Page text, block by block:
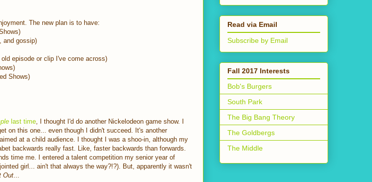
The new plan is to have:
and gossip)
episode or clip I've come across)
Shows)
last time , I thought I'd do another Nickelodeon game show. I
on this one... even though I didn't succeed. It's another
at a child audience. I thought I was a shoo-in, although my
backwards really fast. Like, faster backwards than forwards.
time me. I entered a talent competition my senior year of
girl... ain't that always the way?!?). But, apparently it wasn't
Out
Read via Email
Subscribe by Email
Fall 2017 Interests
Bob's Burgers
South Park
The Big Bang Theory
The Goldbergs
The Middle